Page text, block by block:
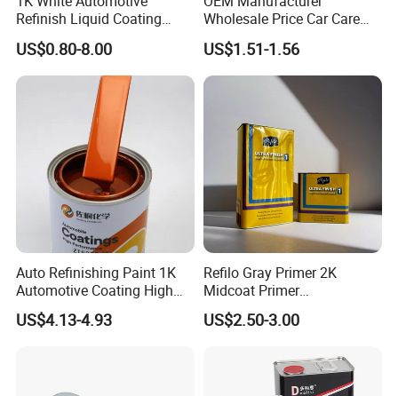
Refinish Liquid Coating
Wholesale Car Accessory
Industrial Repair Car Mirror
Chrome Paint Basecoat
Acrylic Spray Auto Paint
US$0.80-8.00
Wholesale Price Car Care
Nano Hydrophobic Ceramic
Coating Spray
US$1.51-1.56
Auto Refinishing Paint 1K
Automotive Coating High
Gloss Spray Car Paint
US$4.13-4.93
Refilo Gray Primer 2K
Midcoat Primer
Manufacturer Quick Drying
Curing Agent Silver Paint
High Glossy Mirror Finish
with Strong UV Resi
US$2.50-3.00